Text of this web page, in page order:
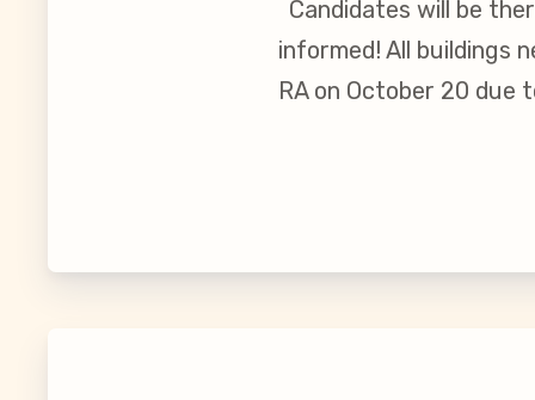
Guiding
CCEA
Candidates will be
informed! All buildings
RA on October 20 due